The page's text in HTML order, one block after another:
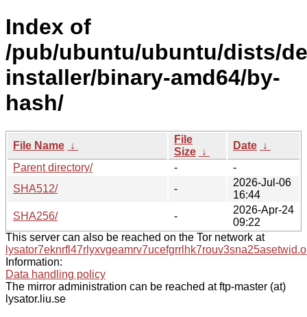
Index of
/pub/ubuntu/ubuntu/dists/
installer/binary-amd64/by-
hash/
File Name ↓
File
Size ↓
Date ↓
Parent directory/
-
-
SHA512/
-
2026-Jul-06
16:44
SHA256/
-
2026-Apr-24
09:22
This server can also be reached on the Tor network at
Information:
Data handling policy
The mirror administration can be reached at ftp-master (at)
lysator.liu.se